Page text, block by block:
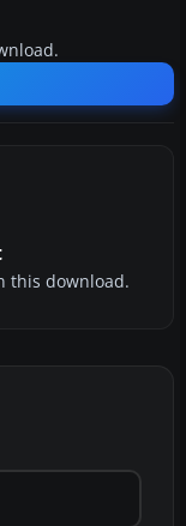
this download.